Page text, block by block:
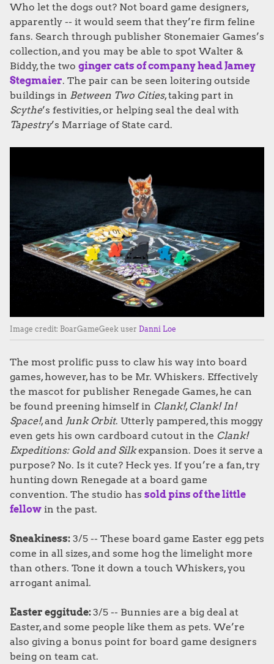
Who let the dogs out? Not board game designers,
apparently -- it would seem that they’re firm feline
fans. Search through publisher Stonemaier Games’s
collection, and you may be able to spot Walter &
Biddy, the two ginger cats of company head Jamey
Stegmaier. The pair can be seen loitering outside
buildings in Between Two Cities, taking part in
Scythe’s festivities, or helping seal the deal with
Tapestry’s Marriage of State card.
Image credit: BoarGameGeek user Danni Loe
The most prolific puss to claw his way into board
games, however, has to be Mr. Whiskers. Effectively
the mascot for publisher Renegade Games, he can
be found preening himself in Clank!, Clank! In!
Space!, and Junk Orbit. Utterly pampered, this moggy
even gets his own cardboard cutout in the Clank!
Expeditions: Gold and Silkexpansion. Does it serve a
purpose? No. Is it cute? Heck yes. If you’re a fan, try
hunting down Renegade at a board game
convention. The studio has sold pins of the little
fellow in the past.
Sneakiness: 3/5 -- These board game Easter egg pets
come in all sizes, and some hog the limelight more
than others. Tone it down a touch Whiskers, you
arrogant animal.
Easter eggitude:3/5 -- Bunnies are a big deal at
Easter, and some people like them as pets. We’re
also giving a bonus point for board game designers
being on team cat.